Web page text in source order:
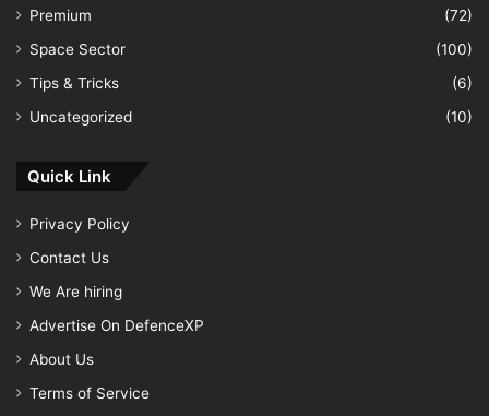
Premium
(72)
Space Sector
(100)
Tips & Tricks
(6)
Uncategorized
(10)
Quick Link
Privacy Policy
Contact Us
We Are hiring
Advertise On DefenceXP
About Us
Terms of Service